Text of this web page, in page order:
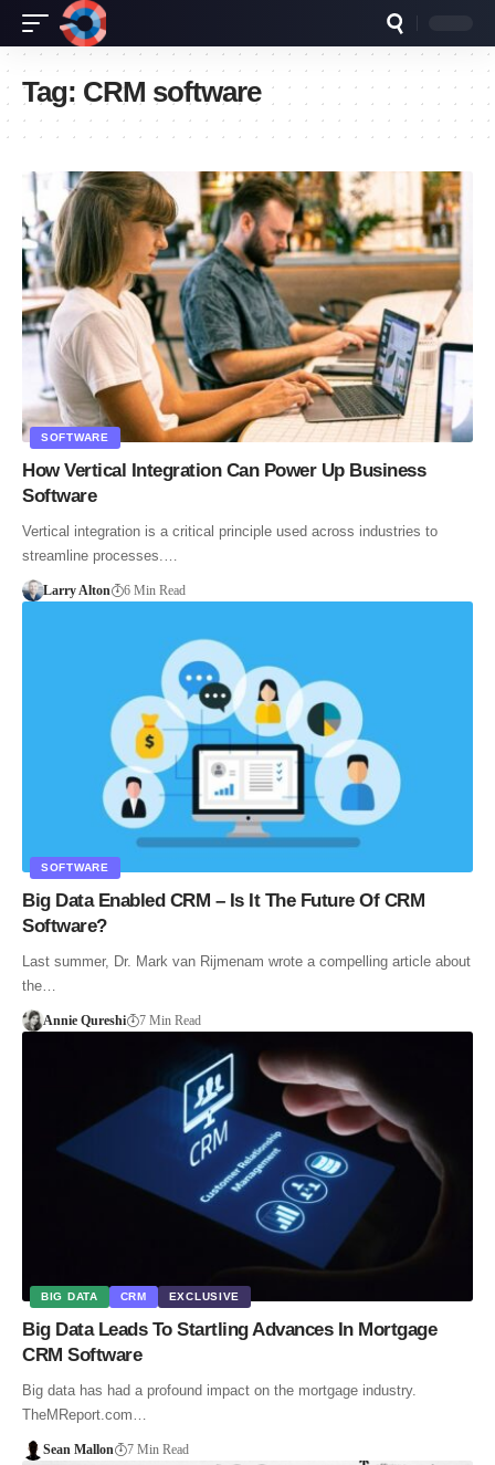
Tag: CRM software
SOFTWARE
How Vertical Integration Can Power Up Business
Software
Vertical integration is a critical principle used across industries to
streamline processes.…
Larry Alton 6 Min Read
SOFTWARE
Big Data Enabled CRM – Is It The Future Of CRM
Software?
Last summer, Dr. Mark van Rijmenam wrote a compelling article about
the…
Annie Qureshi 7 Min Read
BIG DATA CRM EXCLUSIVE
Big Data Leads To Startling Advances In Mortgage
CRM Software
Big data has had a profound impact on the mortgage industry.
TheMReport.com…
Sean Mallon 7 Min Read